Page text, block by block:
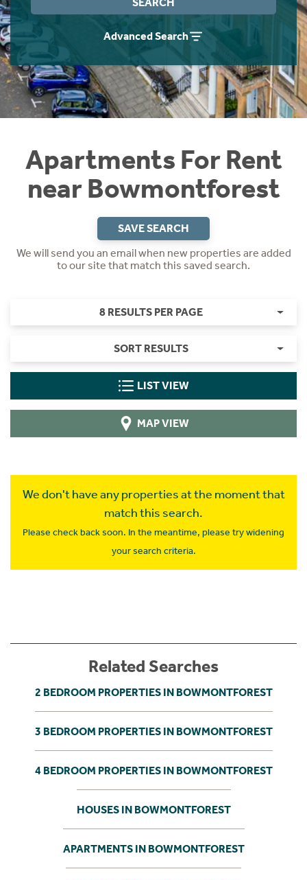
Advanced Search
Apartments For Rent
near Bowmontforest
SAVE SEARCH
We will send you an email when new properties are added
to our site that match this saved search.
8 RESULTS PER PAGE
SORT RESULTS
LIST VIEW
MAP VIEW
We don't have any properties at the moment that
match this search.
Please check back soon. In the meantime, please try widening
your search criteria.
Related Searches
2 BEDROOM PROPERTIES IN BOWMONTFOREST
3 BEDROOM PROPERTIES IN BOWMONTFOREST
4 BEDROOM PROPERTIES IN BOWMONTFOREST
HOUSES IN BOWMONTFOREST
APARTMENTS IN BOWMONTFOREST
Students
Short Term Let Licence & Obligation Guide
Rettie Financial Services
Think Mortgages. Think Rettie.
Home Buying App
LBTT Calculator